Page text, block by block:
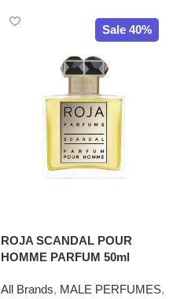
Sale 40%
ROJA SCANDAL POUR
HOMME PARFUM 50ml
All Brands, MALE PERFUMES,